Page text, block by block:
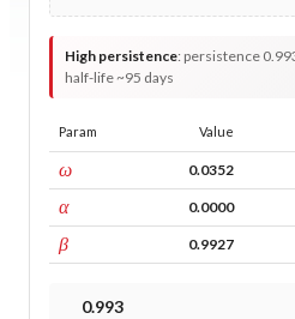
High persistence: persistence
half-life ~95 days
Param Value
ωconst 0.0352
αARCH 0.0000
βGARCH 0.9927
0.993